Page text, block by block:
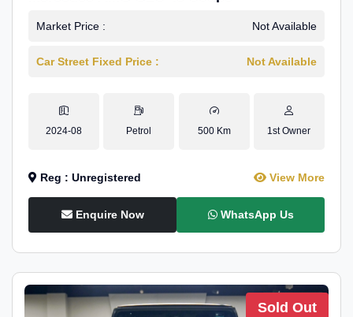
Market Price : Not Available
Car Street Fixed Price : Not Available
2024-08 Petrol 500 Km 1st Owner
Reg : Unregistered View More
Enquire Now WhatsApp Us
Sold Out